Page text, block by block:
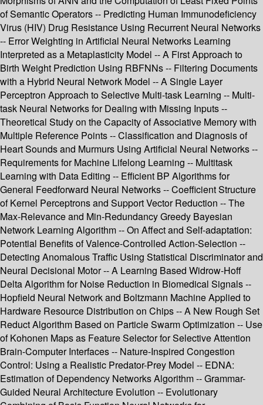
of Semantic Operators -- Predicting Human Immunodeficiency
Virus (HIV) Drug Resistance Using Recurrent Neural Networks
-- Error Weighting in Artificial Neural Networks Learning
Interpreted as a Metaplasticity Model -- A First Approach to
Birth Weight Prediction Using RBFNNs -- Filtering Documents
with a Hybrid Neural Network Model -- A Single Layer
Perceptron Approach to Selective Multi-task Learning -- Multi-
task Neural Networks for Dealing with Missing Inputs --
Theoretical Study on the Capacity of Associative Memory with
Multiple Reference Points -- Classification and Diagnosis of
Heart Sounds and Murmurs Using Artificial Neural Networks --
Requirements for Machine Lifelong Learning -- Multitask
Learning with Data Editing -- Efficient BP Algorithms for
General Feedforward Neural Networks -- Coefficient Structure
of Kernel Perceptrons and Support Vector Reduction -- The
Max-Relevance and Min-Redundancy Greedy Bayesian
Network Learning Algorithm -- On Affect and Self-adaptation:
Potential Benefits of Valence-Controlled Action-Selection --
Detecting Anomalous Traffic Using Statistical Discriminator and
Neural Decisional Motor -- A Learning Based Widrow-Hoff
Delta Algorithm for Noise Reduction in Biomedical Signals --
Hopfield Neural Network and Boltzmann Machine Applied to
Hardware Resource Distribution on Chips -- A New Rough Set
Reduct Algorithm Based on Particle Swarm Optimization -- Use
of Kohonen Maps as Feature Selector for Selective Attention
Brain-Computer Interfaces -- Nature-Inspired Congestion
Control: Using a Realistic Predator-Prey Model -- EDNA:
Estimation of Dependency Networks Algorithm -- Grammar-
Guided Neural Architecture Evolution -- Evolutionary